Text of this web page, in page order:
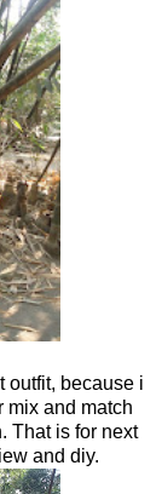
outfit, because i
mix and match
That is for next
and diy.